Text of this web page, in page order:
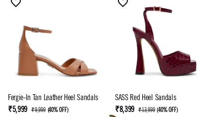
Fergie-In Tan Leather Heel Sandals
₹5,999 ₹9,999 (40% OFF)
SASS Red Heel Sandals
₹8,399 ₹13,999 (40% OFF)